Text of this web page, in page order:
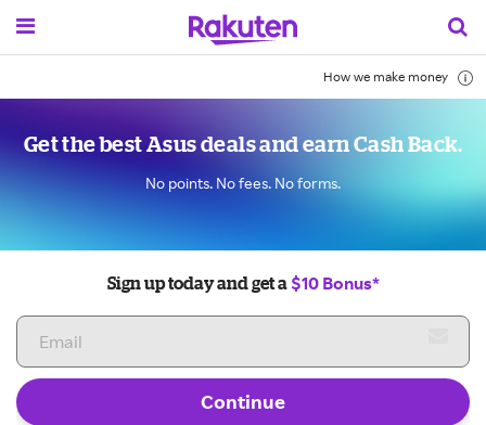
How we make money
Get the best Asus deals and earn Cash Back.
No points. No fees. No forms.
Sign up today and get a $10 Bonus*
Continue